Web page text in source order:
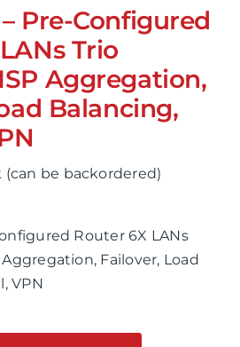
Pre-Configured
Trio
Aggregation,
Balancing,
(can be backordered)
Router 6X LANs
Failover, Load
VPN